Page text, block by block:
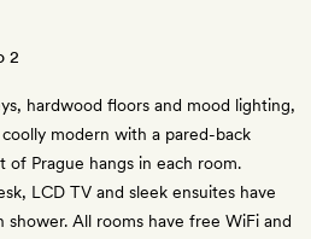
2
hardwood floors and mood lighting,
modern with a pared-back
of Prague hangs in each room.
LCD TV and sleek ensuites have
All rooms have free WiFi and